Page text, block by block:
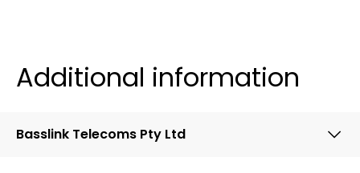
Additional information
Basslink Telecoms Pty Ltd